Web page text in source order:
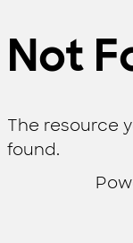
Not
The resource
found.